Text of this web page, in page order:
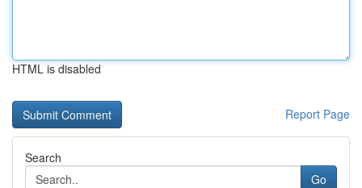
HTML is disabled
Report Page
Search
Go